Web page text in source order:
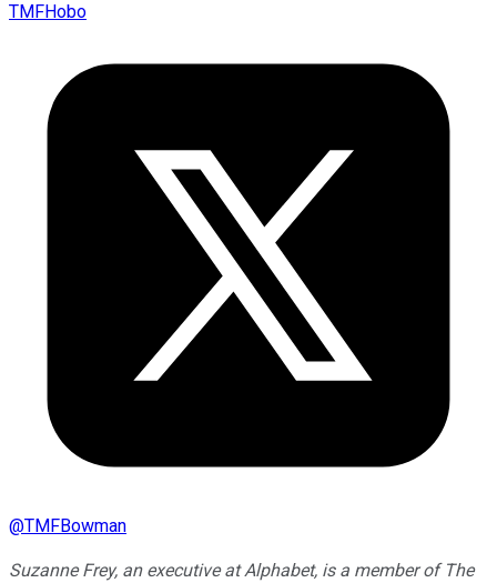
TMFHobo
@TMFBowman
Suzanne Frey, an executive at Alphabet, is a member of The